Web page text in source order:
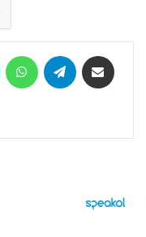
MessengerWhatsAppTelegram